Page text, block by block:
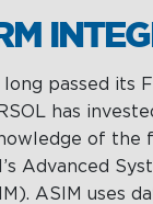
passed its
has
of the
Advanced
ASIM uses